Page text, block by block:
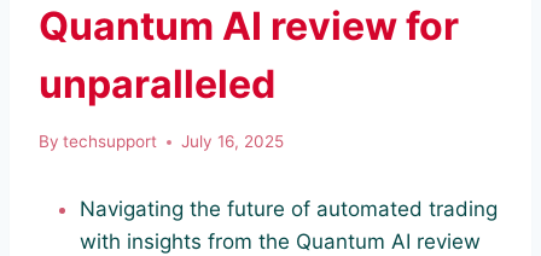
Quantum AI review for
unparalleled
By techsupport July 16, 2025
Navigating the future of automated trading
with insights from the Quantum AI review